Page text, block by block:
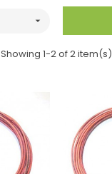

Showing 1-2 of 2 item(s)